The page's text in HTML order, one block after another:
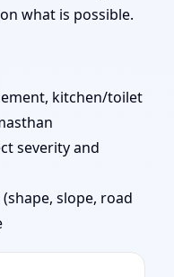
what is possible.
kitchen/toilet
severity and
slope, road